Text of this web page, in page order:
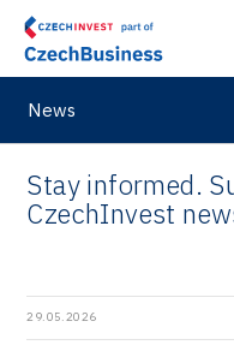
Virtual Lab
News
Stay informed.
CzechInvest
29.05.2026